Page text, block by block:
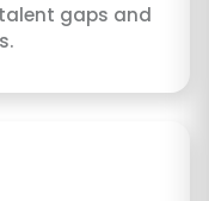
gaps and